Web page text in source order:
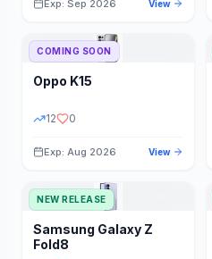
STATUS
Exp: Sep 2026 View
COMING SOON
Oppo K15
12 0
Exp: Aug 2026 View
NEW RELEASE
Samsung Galaxy Z
Fold8